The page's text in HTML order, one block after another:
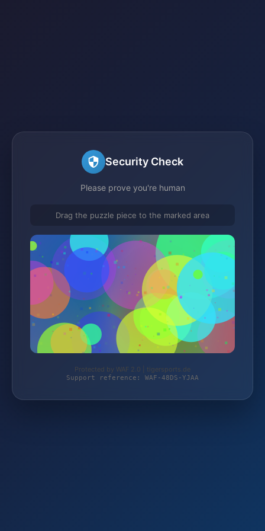
Security Check
Please prove you're human
Drag the puzzle piece to the marked area
Protected by WAF 2.0 | tigersports.de
Support reference: WAF-48DS-YJAA